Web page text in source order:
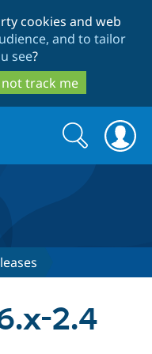
cookies and web
and to tailor
see?
track me
Search
form
Search
2.4